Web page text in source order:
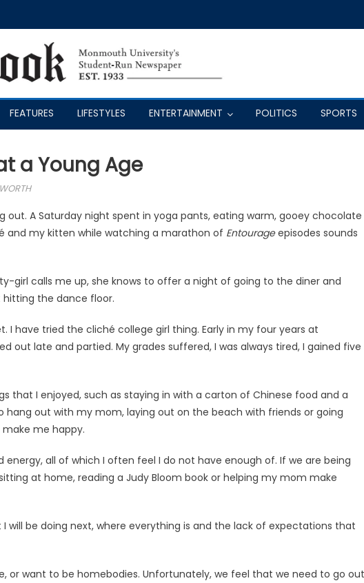
FEATURES LIFESTYLES ENTERTAINMENT POLITICS SPORTS
a Young Age
out. A Saturday night spent in yoga pants, eating warm, gooey chocolate
and my kitten while watching a marathon of Entourageepisodes sounds
girl calls me up, she knows to offer a night of going to the diner and
the dance floor.
I have tried the cliché college girl thing. Early in my four years at
out late and partied. My grades suffered, I was always tired, I gained five
that I enjoyed, such as staying in with a carton of Chinese food and a
hang out with my mom, laying out on the beach with friends or going
me happy.
all of which I often feel I do not have enough of. If we are being
at home, reading a Judy Bloom book or helping my mom make
will be doing next, where everything is and the lack of expectations that
or want to be homebod­ies. Unfortunately, we feel that we need to go